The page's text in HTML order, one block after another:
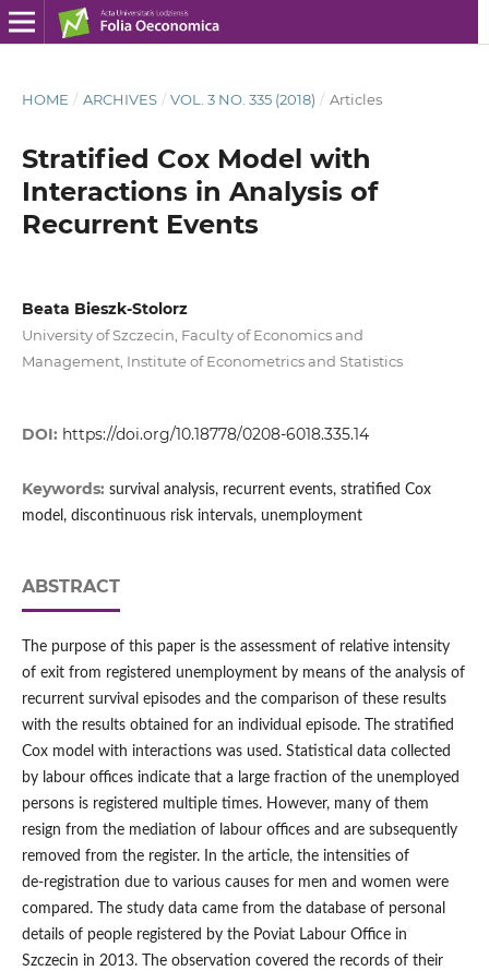
HOME / ARCHIVES / VOL. 3 NO. 335 (2018) / Articles
Stratified Cox Model with
Interactions in Analysis of
Recurrent Events
Beata Bieszk‑Stolorz
University of Szczecin, Faculty of Economics and
Management, Institute of Econometrics and Statistics
DOI: https://doi.org/10.18778/0208-6018.335.14
Keywords: survival analysis, recurrent events, stratified Cox
model, discontinuous risk intervals, unemployment
ABSTRACT
The purpose of this paper is the assessment of relative intensity
of exit from registered unemployment by means of the analysis of
recurrent survival episodes and the comparison of these results
with the results obtained for an individual episode. The stratified
Cox model with interactions was used. Statistical data collected
by labour offices indicate that a large fraction of the unemployed
persons is registered multiple times. However, many of them
resign from the mediation of labour offices and are subsequently
removed from the register. In the article, the intensities of
de‑registration due to various causes for men and women were
compared. The study data came from the database of personal
details of people registered by the Poviat Labour Office in
Szczecin in 2013. The observation covered the records of their